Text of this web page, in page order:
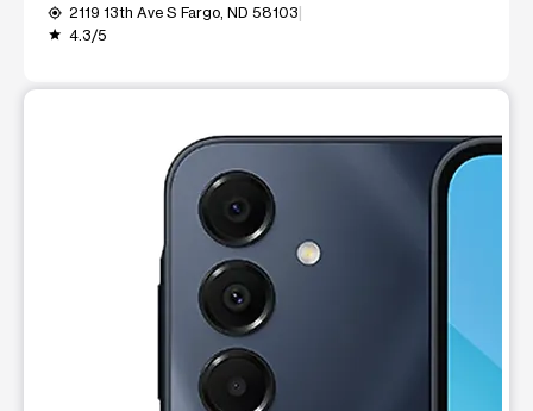
my_location 2119 13th Ave S Fargo, ND 58103
grade 4.3/5